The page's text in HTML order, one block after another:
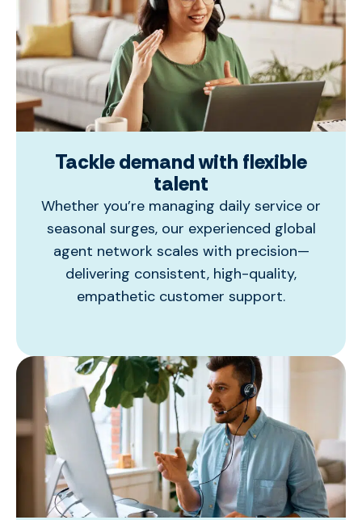
Tackle demand with flexible
talent
Whether you’re managing daily service or
seasonal surges, our experienced global
agent network scales with precision—
delivering consistent, high-quality,
empathetic customer support.